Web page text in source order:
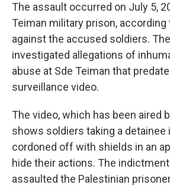
The assault occurred on July 5,
Teiman military prison,
against the accused soldiers.
investigated allegations of
abuse at Sde Teiman that
surveillance video.
The video, which has been aired
shows soldiers taking a detainee
cordoned off with shields in an
hide their actions. The
assaulted the Palestinian